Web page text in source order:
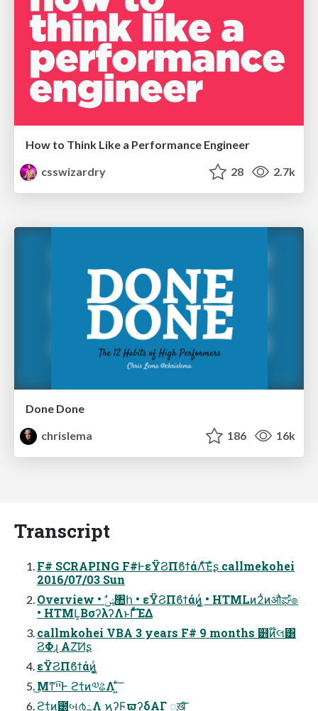
How to Think Like a Performance Engineer
csswizardry
28 2.7k
Done Done
chrislema
186 16k
Transcript
F# SCRAPING F#ͰεΫϨΠϐϯάΛͯ͠Έͨʂ callmekohei
2016/07/03 Sun
Overview • ࣗݾ঺հ • εΫϨΠϐϯάͷ͖͔͚ͬ • HTMLͷ2ͭͷऔಘํ๏
• HTML͔ΒσʔλʔΛͱΓͩͯ͠ΈΔ
callmkohei VBA 3 years F# 9 months ๻ͷ໊લ͸
ϨΦɻ ΑΖ͘͠Ͷʂ
εΫϨΠϐϯάͷ͖͔͚ͬ
͜Μͳײ͡Ͱ ϩτ̓ͷ༧ଌΛ ͍ͨ͠
ϩτ̓ͷ౰બ൪߸Λ ϗʔϜϖʔδΑΓ ೖख͍ͨ͠